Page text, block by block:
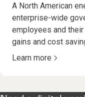
A North American
enterprise-wide
employees and
gains and cost
Learn more